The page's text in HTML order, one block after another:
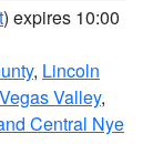
) expires 10:00
, Lincoln
Valley,
Central Nye